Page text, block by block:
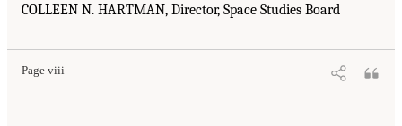
COLLEEN N. HARTMAN, Director, Space Studies Board
Page viii